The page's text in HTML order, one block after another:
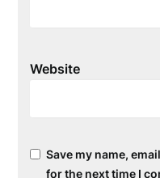
Website
Save my name,
for the next time I